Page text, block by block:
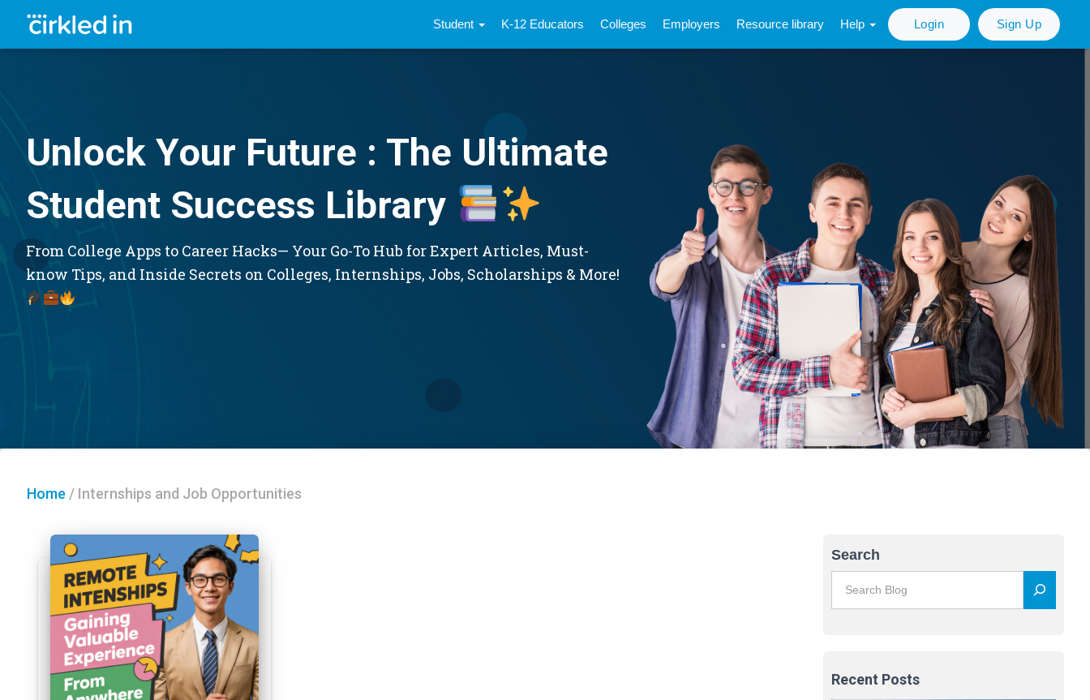
Student K-12 Educators Colleges Employers Resource library Help Login Sign Up
Unlock Your Future : The Ultimate
Student Success Library
From College Apps to Career Hacks— Your Go-To Hub for Expert Articles, Must-
know Tips, and Inside Secrets on Colleges, Internships, Jobs, Scholarships & More!
Home / Internships and Job Opportunities
Search
Recent Posts